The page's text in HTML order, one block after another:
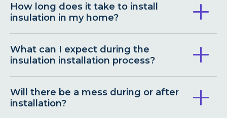
How long does it take to install
insulation in my home?
What can I expect during the
insulation installation process?
Will there be a mess during or after
installation?